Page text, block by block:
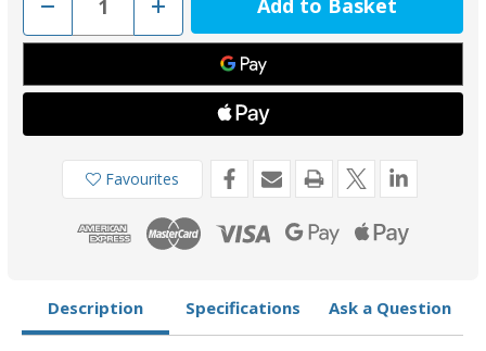
Decrease
of
01401MG
Tecnoseal
Magnesium
Anode
Yamaha
Honda
Increase
Quantity
of
01401MG
Tecnoseal
Magnesium
Anode
for
Yamaha
and
Honda
Favourites
Description Specifications Ask a Question